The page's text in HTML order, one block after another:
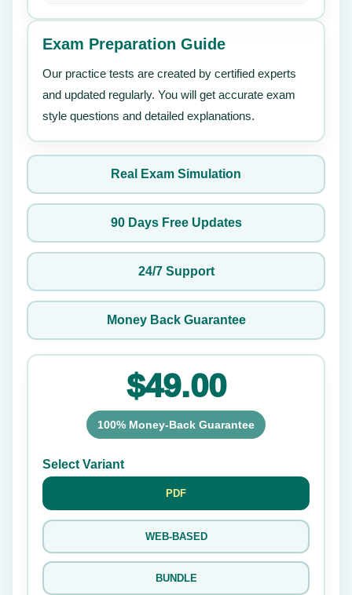
Exam Preparation Guide
Our practice tests are created by certified experts
and updated regularly. You will get accurate exam
style questions and detailed explanations.
Real Exam Simulation
90 Days Free Updates
24/7 Support
Money Back Guarantee
$49.00
100% Money-Back Guarantee
Select Variant
PDF
WEB-BASED
BUNDLE